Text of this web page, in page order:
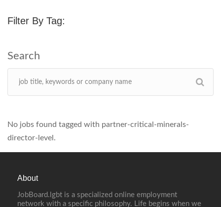
Filter By Tag:
No jobs found tagged with partner-critical-minerals-
director-level.
About
JobBoard.lgbt is a specialized online employment
network with a specific philosophy. Life begins when we